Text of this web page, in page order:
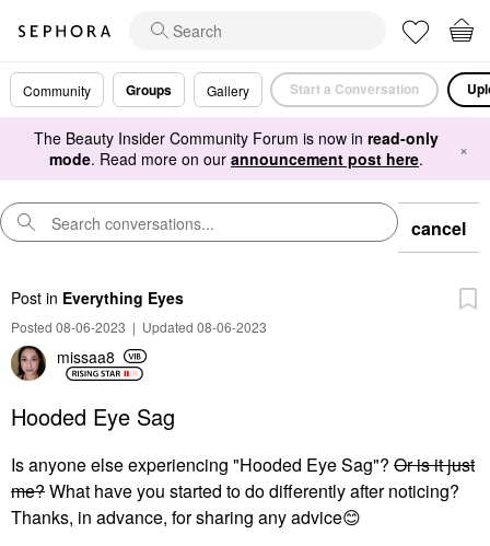
Community Groups Gallery Start a Conversation
The Beauty Insider Community Forum is now in read-only
mode. Read more on our announcement post here. ×
cancel
Post in Everything Eyes
Posted 08-06-2023 | Updated 08-06-2023
missaa8
Hooded Eye Sag
Is anyone else experiencing "Hooded Eye Sag"? Or is it just
me?What have you started to do differently after noticing?
Thanks, in advance, for sharing any advice😊